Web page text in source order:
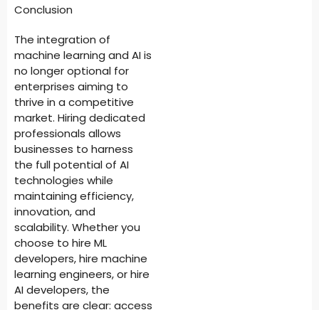
Conclusion
The integration of
machine learning and AI is
no longer optional for
enterprises aiming to
thrive in a competitive
market. Hiring dedicated
professionals allows
businesses to harness
the full potential of AI
technologies while
maintaining efficiency,
innovation, and
scalability. Whether you
choose to hire ML
developers, hire machine
learning engineers, or hire
AI developers, the
benefits are clear: access